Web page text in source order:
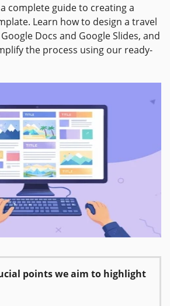
complete guide to creating a
Learn how to design a travel
Docs and Google Slides, and
the process using our ready-
points we aim to highlight